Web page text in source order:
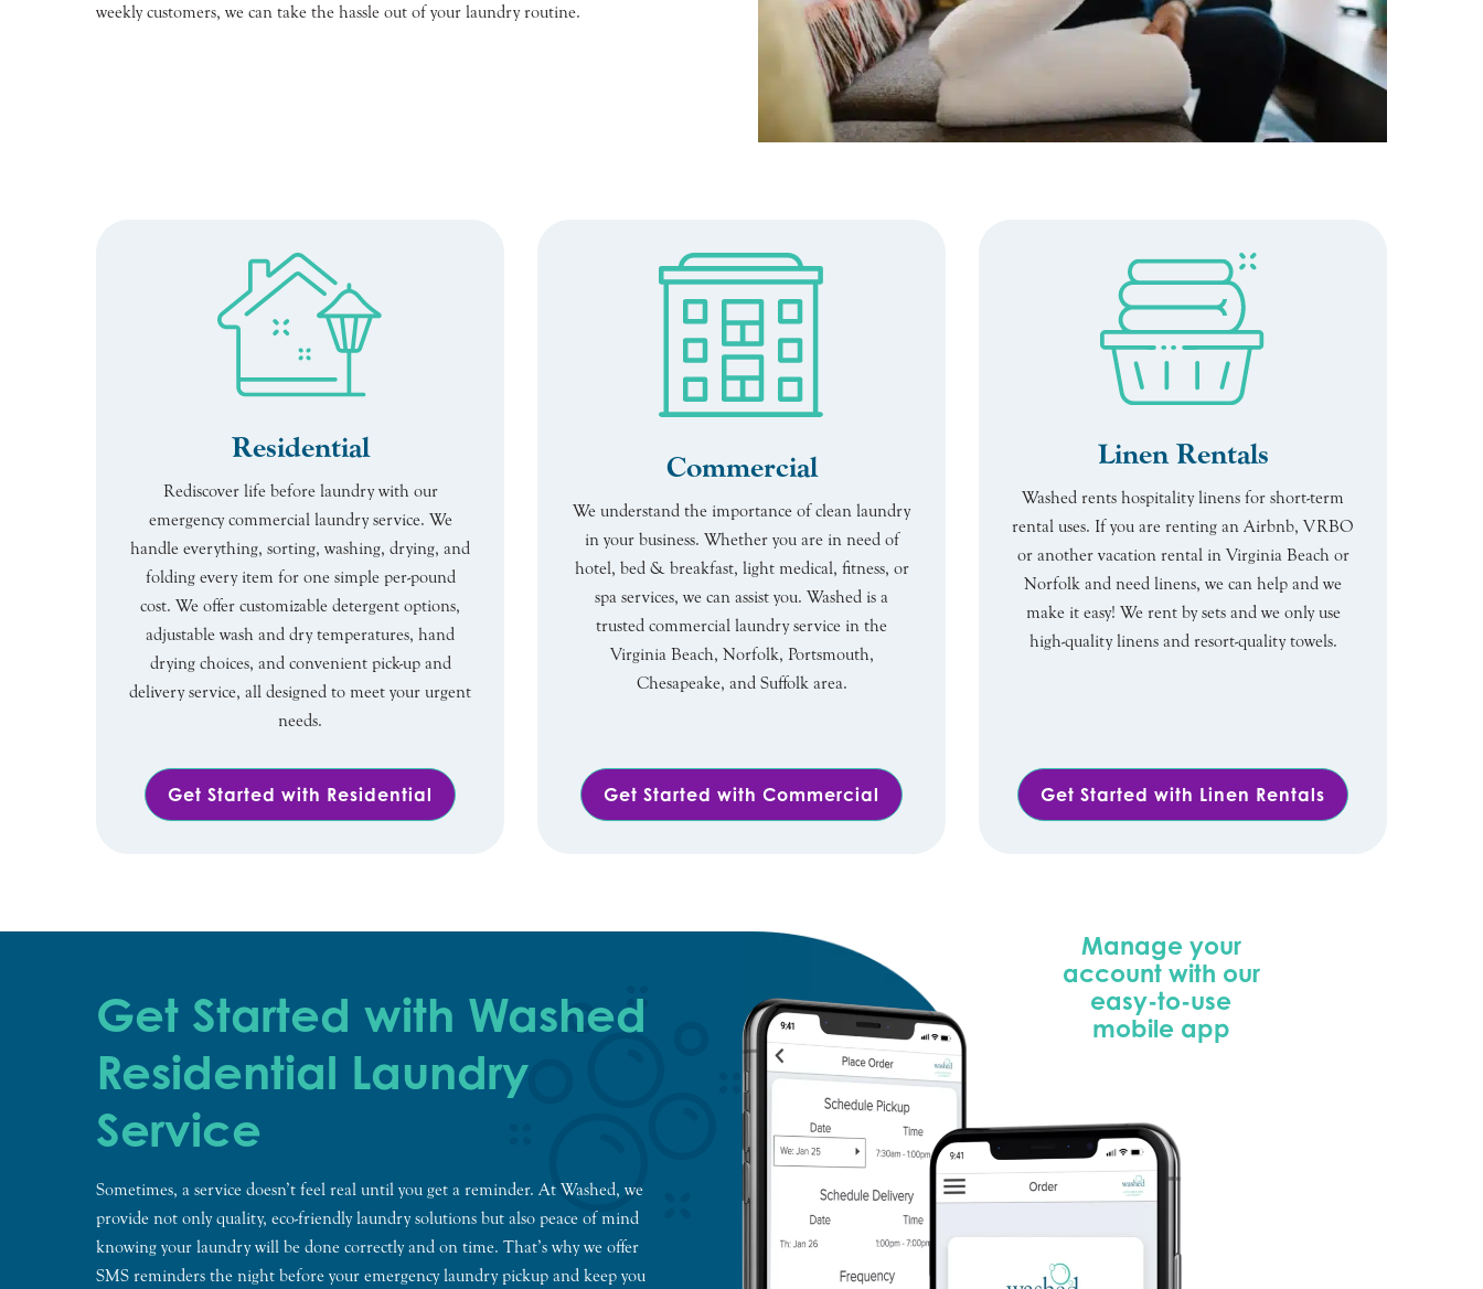
weekly customers, we can take the hassle out of your laundry routine.
Residential
Rediscover life before laundry with our
emergency commercial laundry service. We
handle everything, sorting, washing, drying, and
folding every item for one simple per-pound
cost. We offer customizable detergent options,
adjustable wash and dry temperatures, hand
drying choices, and convenient pick-up and
delivery service, all designed to meet your urgent
needs.
Get Started with Residential
Commercial
We understand the importance of clean laundry
in your business. Whether you are in need of
hotel, bed & breakfast, light medical, fitness, or
spa services, we can assist you. Washed is a
trusted commercial laundry service in the
Virginia Beach, Norfolk, Portsmouth,
Chesapeake, and Suffolk area.
Get Started with Commercial
Linen Rentals
Washed rents hospitality linens for short-term
rental uses. If you are renting an Airbnb, VRBO
or another vacation rental in Virginia Beach or
Norfolk and need linens, we can help and we
make it easy! We rent by sets and we only use
high-quality linens and resort-quality towels.
Get Started with Linen Rentals
Get Started with Washed
Residential Laundry
Service
Sometimes, a service doesn’t feel real until you get a reminder. At Washed, we
provide not only quality, eco-friendly laundry solutions but also peace of mind
knowing your laundry will be done correctly and on time. That’s why we offer
SMS reminders the night before your emergency laundry pickup and keep you
Manage your
account with our
easy-to-use
mobile app